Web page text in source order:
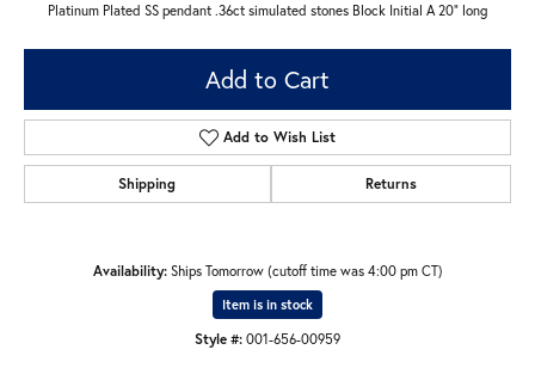
Platinum Plated SS pendant .36ct simulated stones Block Initial A 20" long
Add to Cart
Add to Wish List
Shipping Returns
Availability: Ships Tomorrow (cutoff time was 4:00 pm CT)
Item is in stock
Style #: 001-656-00959